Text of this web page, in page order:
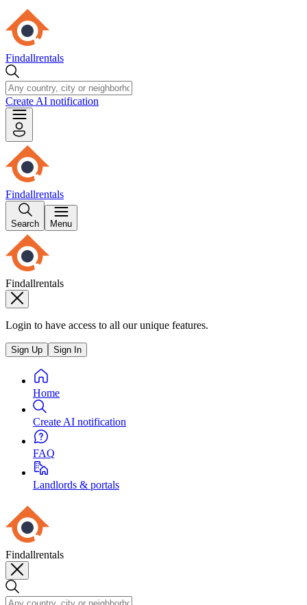
Findallrentals
Create AI notification
Findallrentals
Search Menu
Findallrentals
Login to have access to all our unique features.
Sign Up Sign In
Home
Create AI notification
FAQ
Landlords & portals
Findallrentals